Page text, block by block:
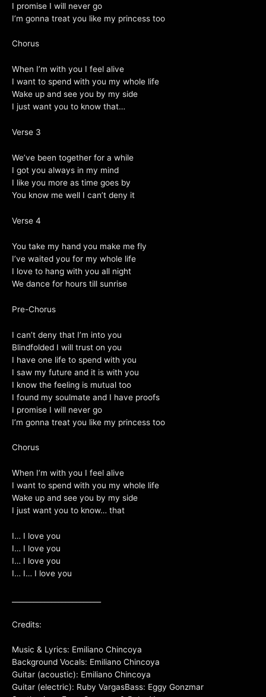
I promise I will never go
I’m gonna treat you like my princess too
Chorus
When I’m with you I feel alive
I want to spend with you my whole life
Wake up and see you by my side
I just want you to know that…
Verse 3
We’ve been together for a while
I got you always in my mind
I like you more as time goes by
You know me well I can’t deny it
Verse 4
You take my hand you make me fly
I’ve waited you for my whole life
I love to hang with you all night
We dance for hours till sunrise
Pre-Chorus
I can’t deny that I’m into you
Blindfolded I will trust on you
I have one life to spend with you
I saw my future and it is with you
I know the feeling is mutual too
I found my soulmate and I have proofs
I promise I will never go
I’m gonna treat you like my princess too
Chorus
When I’m with you I feel alive
I want to spend with you my whole life
Wake up and see you by my side
I just want you to know… that
I… I love you
I… I love you
I… I love you
I… I… I love you
Credits:
Music & Lyrics: Emiliano Chincoya
Background Vocals: Emiliano Chincoya
Guitar (acoustic): Emiliano Chincoya
Guitar (electric): Ruby VargasBass: Eggy Gonzmar